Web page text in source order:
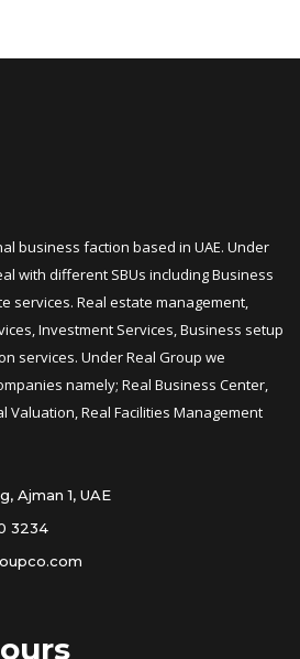
business faction based in UAE. Under
with different SBUs including Business
services. Real estate management,
Investment Services, Business setup
services. Under Real Group we
namely; Real Business Center,
Valuation, Real Facilities Management
Ajman 1, UAE
3234